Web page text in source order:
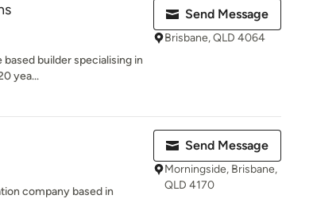
builder specialising in
yea...
Send Message
Brisbane, QLD 4064
company based in
Send Message
Morningside, Brisbane,
QLD 4170